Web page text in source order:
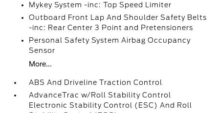
Mykey System -inc: Top Speed Limiter
Outboard Front Lap And Shoulder Safety Belts
-inc: Rear Center 3 Point and Pretensioners
Personal Safety System Airbag Occupancy
Sensor
More...
ABS And Driveline Traction Control
AdvanceTrac w/Roll Stability Control
Electronic Stability Control (ESC) And Roll